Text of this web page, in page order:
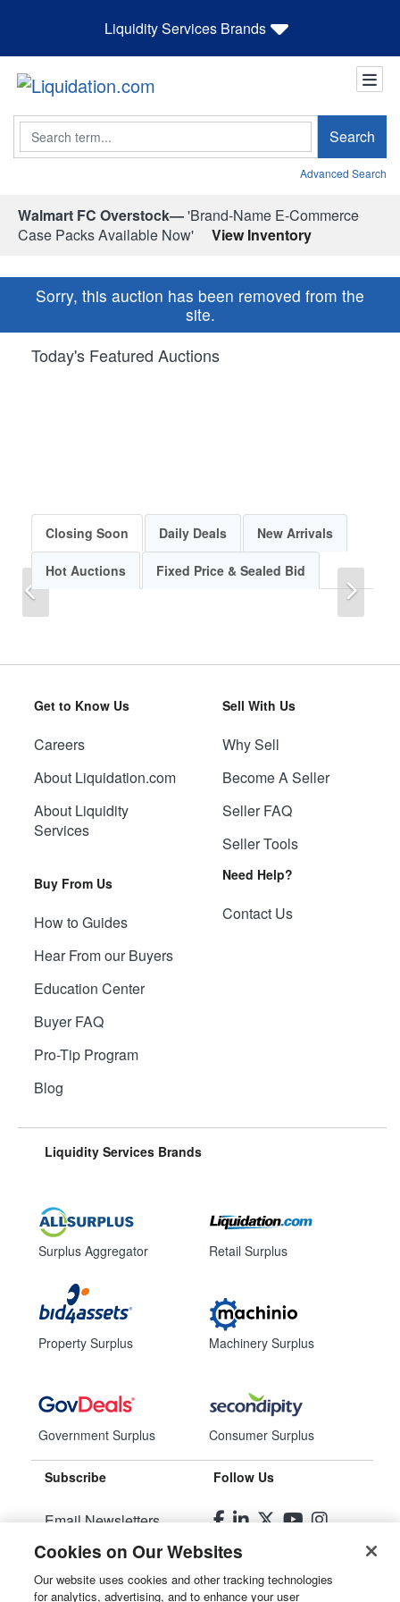
Liquidity Services Brands
Search Search
Advanced Search
Walmart FC Overstock—'Brand-Name E-Commerce
Case Packs Available Now'
View Inventory
Sorry, this auction has been removed from the
site.
Today's Featured Auctions
Previous
Closing Soon Daily Deals New Arrivals
Hot Auctions Fixed Price & Sealed Bid
Get to Know Us
Careers
About Liquidation.com
About Liquidity
Services
Buy From Us
How to Guides
Hear From our Buyers
Education Center
Buyer FAQ
Pro-Tip Program
Blog
Sell With Us
Why Sell
Become A Seller
Seller FAQ
Seller Tools
Need Help?
Contact Us
Liquidity Services Brands
Surplus Aggregator
Property Surplus
Government Surplus
Retail Surplus
Machinery Surplus
Consumer Surplus
Subscribe
Email Newsletters
Manage Preferences
Follow Us
Cookies on Our Websites
Our website uses cookies and other tracking technologies
for analytics, advertising, and to enhance your user